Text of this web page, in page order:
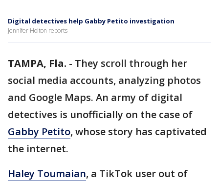
Digital detectives help Gabby Petito investigation
Jennifer Holton reports
TAMPA, Fla. - They scroll through her
social media accounts, analyzing photos
and Google Maps. An army of digital
detectives is unofficially on the case of
Gabby Petito, whose story has captivated
the internet.
Haley Toumaian, a TikTok user out of